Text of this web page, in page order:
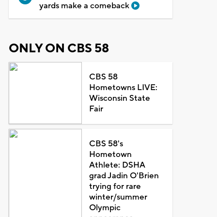
yards make a comeback
ONLY ON CBS 58
CBS 58
Hometowns LIVE:
Wisconsin State
Fair
CBS 58's
Hometown
Athlete: DSHA
grad Jadin O'Brien
trying for rare
winter/summer
Olympic